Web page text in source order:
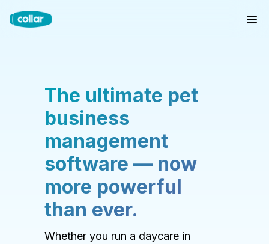
The ultimate pet
business
management
software — now
more powerful
than ever.
Whether you run a daycare in